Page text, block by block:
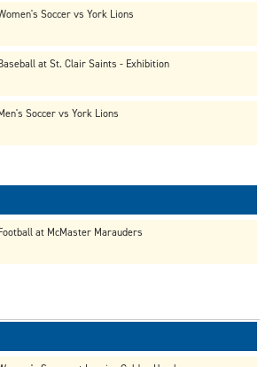
Soccer vs York Lions
at St. Clair Saints - Exhibition
Soccer vs York Lions
at McMaster Marauders